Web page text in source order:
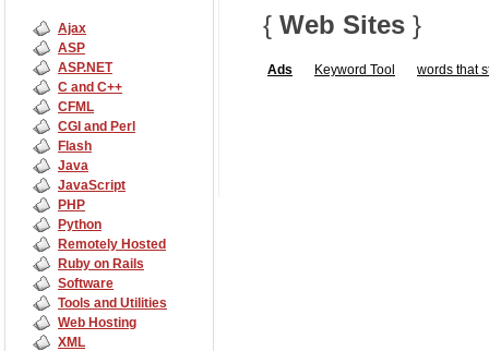
Ajax
ASP
ASP.NET
C and C++
CFML
CGI and Perl
Flash
Java
JavaScript
PHP
Python
Remotely Hosted
Ruby on Rails
Software
Tools and Utilities
Web Hosting
XML
{ Web Sites }
Ads Keyword Tool words that